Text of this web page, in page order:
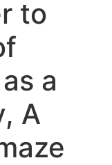
to
a
A